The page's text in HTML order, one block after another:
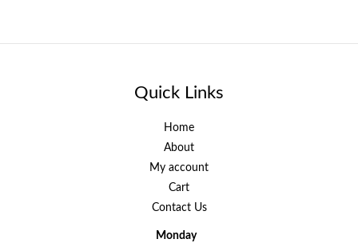
Quick Links
Home
About
My account
Cart
Contact Us
Monday